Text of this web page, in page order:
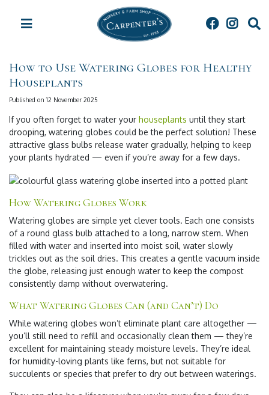
How to Use Watering Globes for Healthy
Houseplants
Published on12 November 2025
If you often forget to water your houseplants until they start
drooping, watering globes could be the perfect solution! These
attractive glass bulbs release water gradually, helping to keep
your plants hydrated — even if you’re away for a few days.
How Watering Globes Work
Watering globes are simple yet clever tools. Each one consists
of a round glass bulb attached to a long, narrow stem. When
filled with water and inserted into moist soil, water slowly
trickles out as the soil dries. This creates a gentle vacuum inside
the globe, releasing just enough water to keep the compost
consistently damp without overwatering.
What Watering Globes Can (and Can’t) Do
While watering globes won’t eliminate plant care altogether —
you’ll still need to refill and occasionally clean them — they’re
excellent for maintaining steady moisture levels. They’re ideal
for humidity-loving plants like ferns, but not suitable for
succulents or species that prefer to dry out between waterings.